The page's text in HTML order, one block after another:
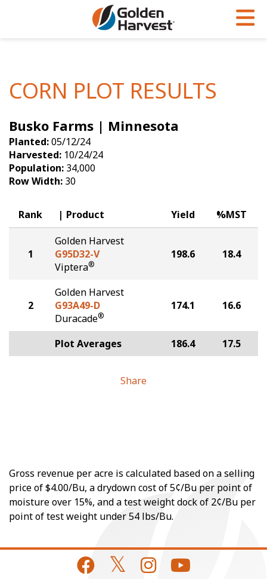
Soybeans
Seed Finder
Yield Results
Seed Guide
Hybrids Built for the North
Articles
Insight Series
Research Sites
Golden Advantage
Golden Rewards
CORN PLOT RESULTS
Busko Farms | Minnesota
Planted:05/12/24
Harvested: 10/24/24
Population: 34,000
Row Width: 30
Rank Product Yield %MST
1
Golden Harvest
G95D32-V
Viptera®
198.6 18.4
2
Golden Harvest
G93A49-D
Duracade®
174.1 16.6
Plot Averages 186.4 17.5
Share
Gross revenue per acre is calculated based on a selling
price of $4.00/Bu, a drydown cost of 5¢/Bu per point of
moisture over 15%, and a test weight dock of 2¢/Bu per
point of test weight under 54 lbs/Bu.